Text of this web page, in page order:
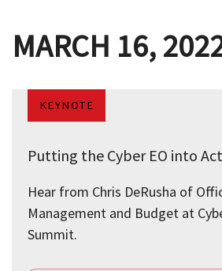
MARCH 16,
KEYNOTE
Putting the Cyber EO into
Hear from Chris DeRusha of
Management and Budget at
Summit.